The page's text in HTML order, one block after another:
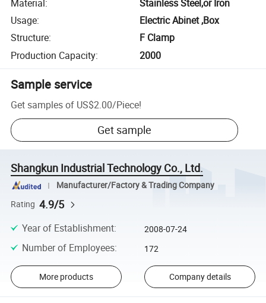
Material:
Stainless Steel,or Iron
Usage:
Electric Abinet ,Box
Structure:
F Clamp
Production Capacity: 2000
Sample service
Get samples of US$2.00/Piece!
Get sample
Shangkun Industrial Technology Co., Ltd.
Manufacturer/Factory & Trading Company
Rating 4.9/5
Year of Establishment: 2008-07-24
Number of Employees: 172
More products Company details